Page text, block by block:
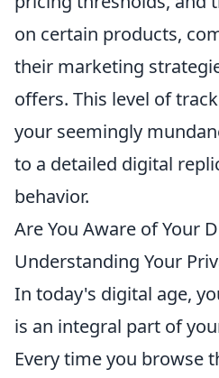
on certain products,
their marketing
offers. This level of
your seemingly
to a detailed digital
behavior.
Are You Aware of Your
Understanding Your
In today's digital age,
is an integral part of
Every time you browse